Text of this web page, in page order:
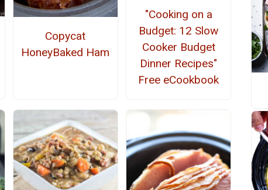
Copycat
HoneyBaked Ham
"Cooking on a
Budget: 12 Slow
Cooker Budget
Dinner Recipes"
Free eCookbook